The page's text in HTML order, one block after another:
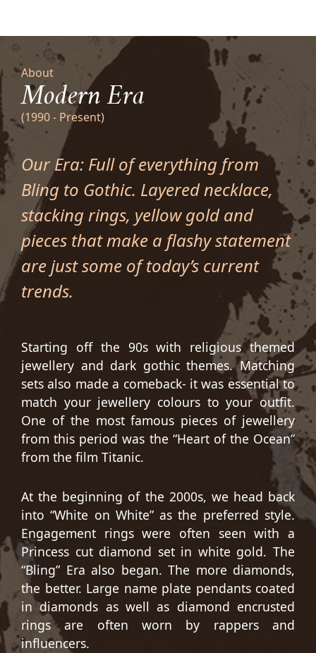
About
Modern Era
(1990 - Present)
Our Era: Full of everything from
Bling to Gothic. Layered necklace,
stacking rings, yellow gold and
pieces that make a flashy statement
are just some of today’s current
trends.
Starting off the 90s with religious themed
jewellery and dark gothic themes. Matching
sets also made a comeback- it was essential to
match your jewellery colours to your outfit.
One of the most famous pieces of jewellery
from this period was the “Heart of the Ocean”
from the film Titanic.
At the beginning of the 2000s, we head back
into “White on White” as the preferred style.
Engagement rings were often seen with a
Princess cut diamond set in white gold. The
“Bling” Era also began. The more diamonds,
the better. Large name plate pendants coated
in diamonds as well as diamond encrusted
rings are often worn by rappers and
influencers.